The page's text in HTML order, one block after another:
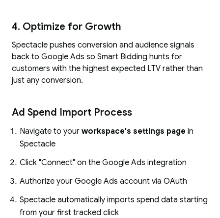
4. Optimize for Growth
Spectacle pushes conversion and audience signals
back to Google Ads so Smart Bidding hunts for
customers with the highest expected LTV rather than
just any conversion.
Ad Spend Import Process
Navigate to your workspace's settings page in
Spectacle
Click "Connect" on the Google Ads integration
Authorize your Google Ads account via OAuth
Spectacle automatically imports spend data starting
from your first tracked click